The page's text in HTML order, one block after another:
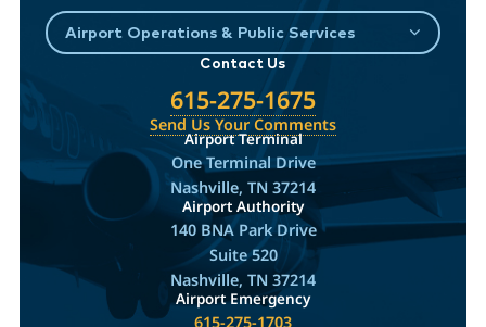
Airport Operations & Public Services
Contact Us
615-275-1675
Send Us Your Comments
Airport Terminal
One Terminal Drive
Nashville, TN 37214
Airport Authority
140 BNA Park Drive
Suite 520
Nashville, TN 37214
Airport Emergency
615-275-1703